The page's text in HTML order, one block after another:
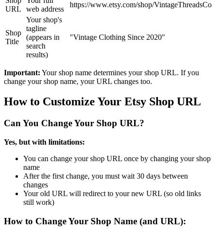
URL
web address
https://www.etsy.com/shop/VintageThreadsCo
Shop
Title
Your shop's
tagline
(appears in
search
results)
"Vintage Clothing Since 2020"
Important: Your shop name determines your shop URL. If you
change your shop name, your URL changes too.
How to Customize Your Etsy Shop URL
Can You Change Your Shop URL?
Yes, but with limitations:
You can change your shop URL once by changing your shop
name
After the first change, you must wait 30 days between
changes
Your old URL will redirect to your new URL (so old links
still work)
How to Change Your Shop Name (and URL):